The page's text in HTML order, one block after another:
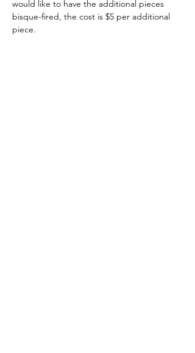
would like to have the additional pieces
bisque-fired, the cost is $5 per additional
piece.